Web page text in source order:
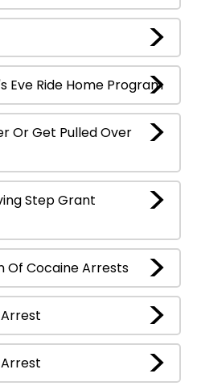
Eve Ride Home Program
Or Get Pulled Over
Step Grant
Of Cocaine Arrests